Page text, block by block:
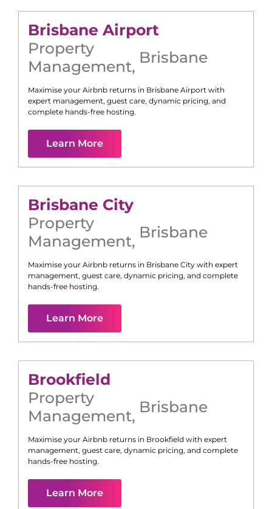
Brisbane Airport
Property
Management, Brisbane
Maximise your Airbnb returns in Brisbane Airport with
expert management, guest care, dynamic pricing, and
complete hands-free hosting.
Learn More
Brisbane City
Property
Management, Brisbane
Maximise your Airbnb returns in Brisbane City with expert
management, guest care, dynamic pricing, and complete
hands-free hosting.
Learn More
Brookfield
Property
Management, Brisbane
Maximise your Airbnb returns in Brookfield with expert
management, guest care, dynamic pricing, and complete
hands-free hosting.
Learn More